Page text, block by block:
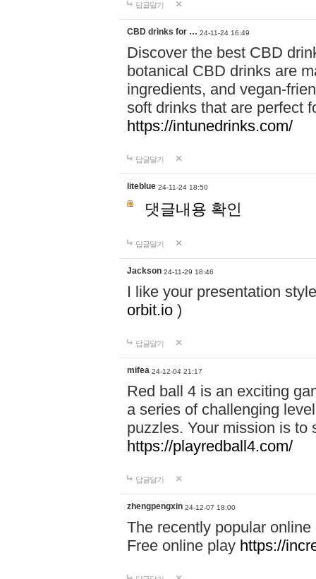
답글달기
CBD drinks for … 24-11-24 16:49
Discover the best CBD
botanical CBD drinks are
ingredients, and vegan-
soft drinks that are perfect
https://intunedrinks.com/
답글달기
liteblue 24-11-24 18:50
댓글내용 확인
답글달기
Jackson 24-11-29 18:46
I like your presentation
orbit.io )
답글달기
mifea 24-12-04 21:17
Red ball 4 is an exciting
a series of challenging
puzzles. Your mission is to
https://playredball4.com/
답글달기
zhengpengxin 24-12-07 18:00
The recently popular
Free online play https://